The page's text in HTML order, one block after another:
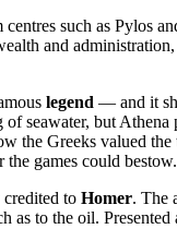
such as Pylos
and administration,
legend — and it
seawater, but
the Greeks valued the
the games could bestow.
to Homer. The
to the oil. Presented